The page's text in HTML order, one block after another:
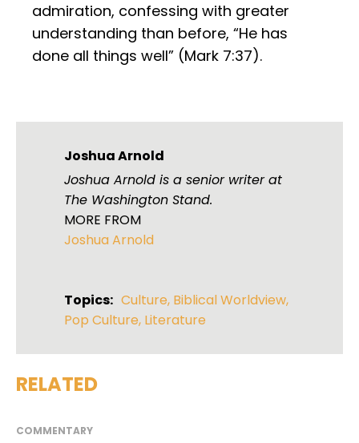
admiration, confessing with greater
understanding than before, “He has
done all things well” (Mark 7:37).
Joshua Arnold
Joshua Arnold is a senior writer at
The Washington Stand.
MORE FROM
Joshua Arnold
Topics: Culture, Biblical Worldview,
Pop Culture, Literature
RELATED
COMMENTARY